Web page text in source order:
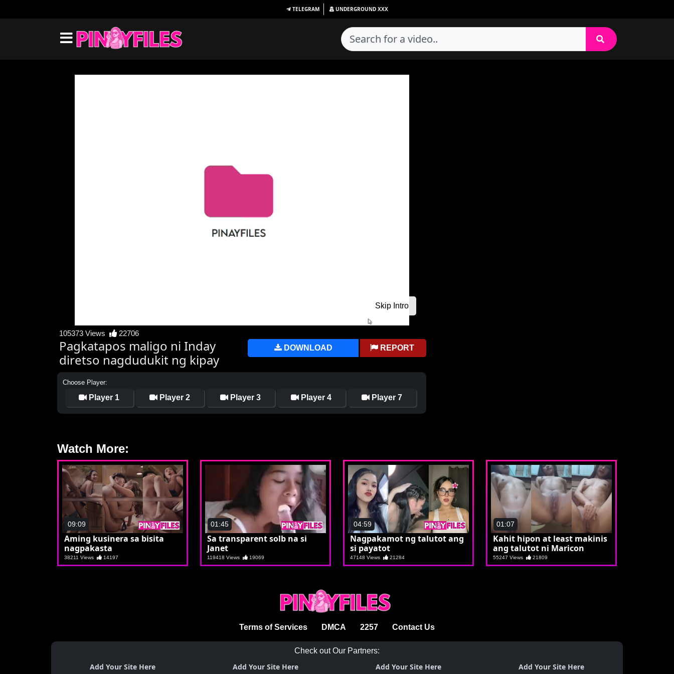
TELEGRAM UNDERGROUND XXX
105373 Views 22706
Pagkatapos maligo ni Inday
diretso nagdudukit ng kipay
DOWNLOAD REPORT
Choose Player:
Player 1 Player 2 Player 3 Player 4 Player 7
Watch More:
09:09
Aming kusinera sa bisita
nagpakasta
38211 Views 14197
01:45
Sa transparent solb na si
Janet
119418 Views 19069
04:59
Nagpakamot ng talutot ang
si payatot
47148 Views 21284
01:07
Kahit hipon at least makinis
ang talutot ni Maricon
55247 Views 21809
Terms of Services DMCA 2257 Contact Us
Check out Our Partners:
Add Your Site Here Add Your Site Here Add Your Site Here Add Your Site Here